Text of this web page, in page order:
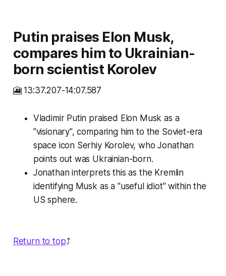
Putin praises Elon Musk,
compares him to Ukrainian-
born scientist Korolev
🎦 13:37.207-14:07.587
Vladimir Putin praised Elon Musk as a
"visionary", comparing him to the Soviet-era
space icon Serhiy Korolev, who Jonathan
points out was Ukrainian-born.
Jonathan interprets this as the Kremlin
identifying Musk as a "useful idiot" within the
US sphere.
Return to top⤴️